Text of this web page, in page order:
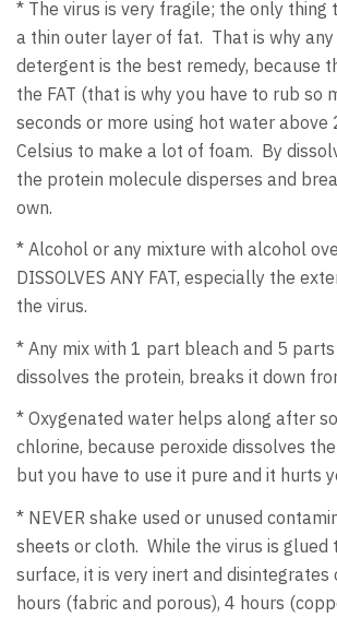
* The virus is very fragile; the only thing
a thin outer layer of fat. That is why
detergent is the best remedy, because
the FAT (that is why you have to rub so
seconds or more using hot water above
Celsius to make a lot of foam. By
the protein molecule disperses and
own.
* Alcohol or any mixture with alcohol
DISSOLVES ANY FAT, especially the
the virus.
* Any mix with 1 part bleach and 5
dissolves the protein, breaks it down
* Oxygenated water helps along after
chlorine, because peroxide dissolves
but you have to use it pure and it hurts
* NEVER shake used or unused
sheets or cloth. While the virus is glued
surface, it is very inert and disintegrates
hours (fabric and porous), 4 hours